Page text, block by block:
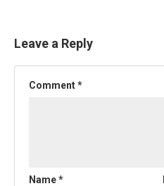
Leave a Reply
Comment*
Name*